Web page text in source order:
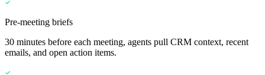
Pre-meeting briefs
30 minutes before each meeting, agents pull CRM context, recent
emails, and open action items.